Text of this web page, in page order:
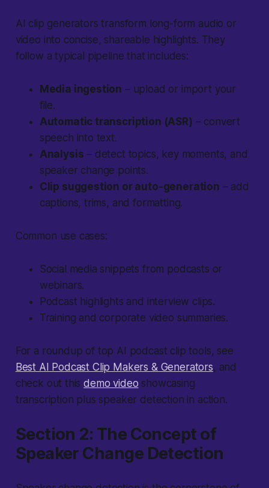
AI clip generators transform long-form audio or
video into concise, shareable highlights. They
follow a typical pipeline that includes:
Media ingestion – upload or import your
file.
Automatic transcription (ASR) – convert
speech into text.
Analysis – detect topics, key moments, and
speaker change points.
Clip suggestion or auto-generation – add
captions, trims, and formatting.
Common use cases:
Social media snippets from podcasts or
webinars.
Podcast highlights and interview clips.
Training and corporate video summaries.
For a roundup of top AI podcast clip tools, see
Best AI Podcast Clip Makers & Generators, and
check out thisdemo video showcasing
transcription plus speaker detection in action.
Section 2: The Concept of
Speaker Change Detection